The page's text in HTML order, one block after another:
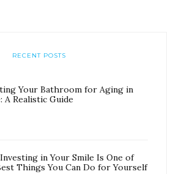
RECENT POSTS
Your Bathroom for Aging in
A Realistic Guide
in Your Smile Is One of
Things You Can Do for Yourself